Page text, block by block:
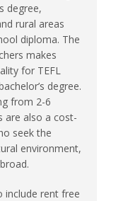
degree,
rural areas
diploma. The
makes
for TEFL
degree.
from 2-6
are also a cost-
seek the
environment,
include rent free